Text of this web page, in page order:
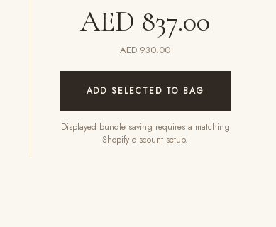
AED 837.00
AED 930.00
ADD SELECTED TO BAG
Displayed bundle saving requires a matching
Shopify discount setup.